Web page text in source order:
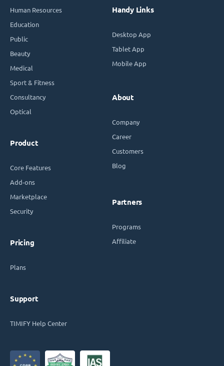
Human Resources
Education
Public
Beauty
Medical
Sport & Fitness
Consultancy
Optical
Product
Core Features
Add-ons
Marketplace
Security
Pricing
Plans
Support
TIMIFY Help Center
Handy Links
Desktop App
Tablet App
Mobile App
About
Company
Career
Customers
Blog
Partners
Programs
Affiliate